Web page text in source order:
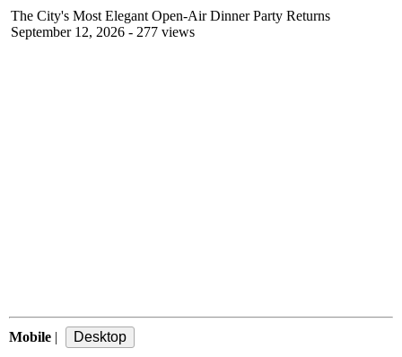
The City's Most Elegant Open-Air Dinner Party Returns
September 12, 2026 - 277 views
Mobile |